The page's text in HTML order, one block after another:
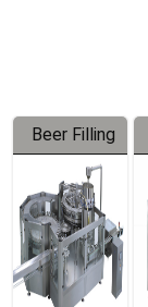
Beer Filling
Equipment